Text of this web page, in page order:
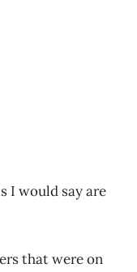
I would say are
that were on